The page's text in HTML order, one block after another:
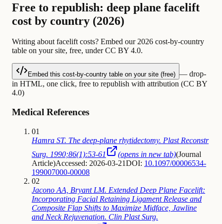
Free to republish: deep plane facelift
cost by country (2026)
Writing about facelift costs? Embed our 2026 cost-by-country
table on your site, free, under CC BY 4.0.
Embed this cost-by-country table on your site (free) — drop-
in HTML, one click, free to republish with attribution (CC BY
4.0)
Medical References
01
Hamra ST. The deep-plane rhytidectomy. Plast Reconstr
Surg. 1990;86(1):53-61
(opens in new tab)(Journal
Article)Accessed: 2026-03-21DOI: 10.1097/00006534-
199007000-00008
02
Jacono AA, Bryant LM. Extended Deep Plane Facelift:
Incorporating Facial Retaining Ligament Release and
Composite Flap Shifts to Maximize Midface, Jawline
and Neck Rejuvenation. Clin Plast Surg.